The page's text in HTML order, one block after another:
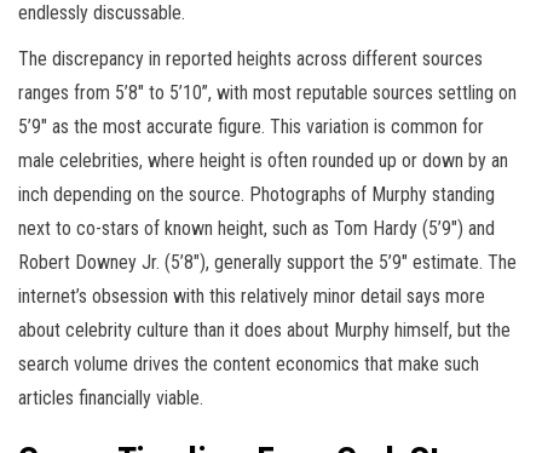
endlessly discussable.
The discrepancy in reported heights across different sources
ranges from 5’8″ to 5’10”, with most reputable sources settling on
5’9″ as the most accurate figure. This variation is common for
male celebrities, where height is often rounded up or down by an
inch depending on the source. Photographs of Murphy standing
next to co-stars of known height, such as Tom Hardy (5’9″) and
Robert Downey Jr. (5’8″), generally support the 5’9″ estimate. The
internet’s obsession with this relatively minor detail says more
about celebrity culture than it does about Murphy himself, but the
search volume drives the content economics that make such
articles financially viable.